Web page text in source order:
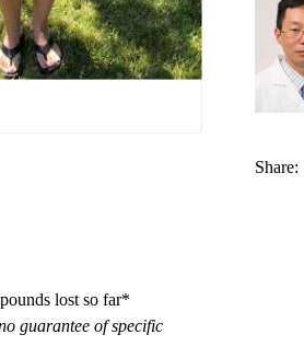
lost so far*
guarantee of specific
Share: